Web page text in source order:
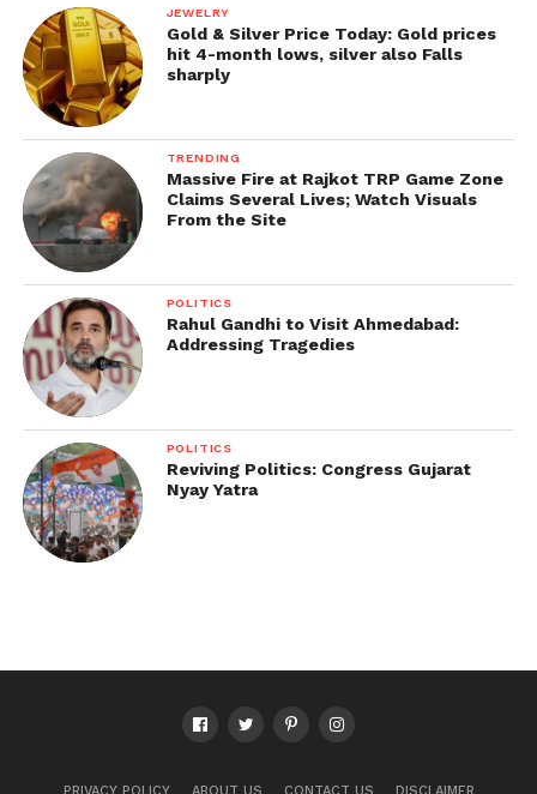
JEWELRY
Gold & Silver Price Today: Gold prices
hit 4-month lows, silver also Falls
sharply
TRENDING
Massive Fire at Rajkot TRP Game Zone
Claims Several Lives; Watch Visuals
From the Site
POLITICS
Rahul Gandhi to Visit Ahmedabad:
Addressing Tragedies
POLITICS
Reviving Politics: Congress Gujarat
Nyay Yatra